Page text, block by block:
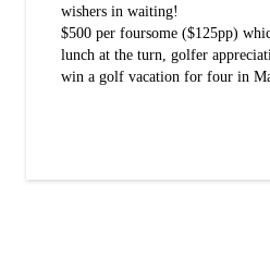
wishers in waiting!
$500 per foursome ($125pp)
lunch at the turn, golfer
win a golf vacation for four in